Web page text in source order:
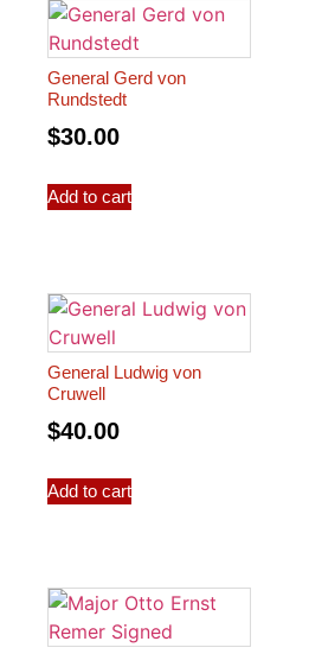
General Gerd von
Rundstedt
$30.00
Add to cart
General Ludwig von
Cruwell
$40.00
Add to cart